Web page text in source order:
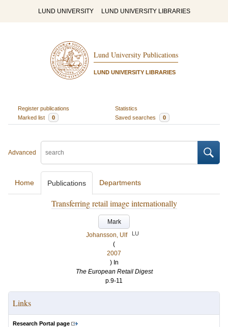
LUND UNIVERSITY LUND UNIVERSITY LIBRARIES
Lund University Publications
LUND UNIVERSITY LIBRARIES
Register publications
Statistics
Marked list
0 Saved searches 0
Advanced
Home Publications Departments
Transferring retail image internationally
Mark
Johansson, Ulf
LU
(
2007
) In
The European Retail Digest
p.9-11
Links
Research Portal page